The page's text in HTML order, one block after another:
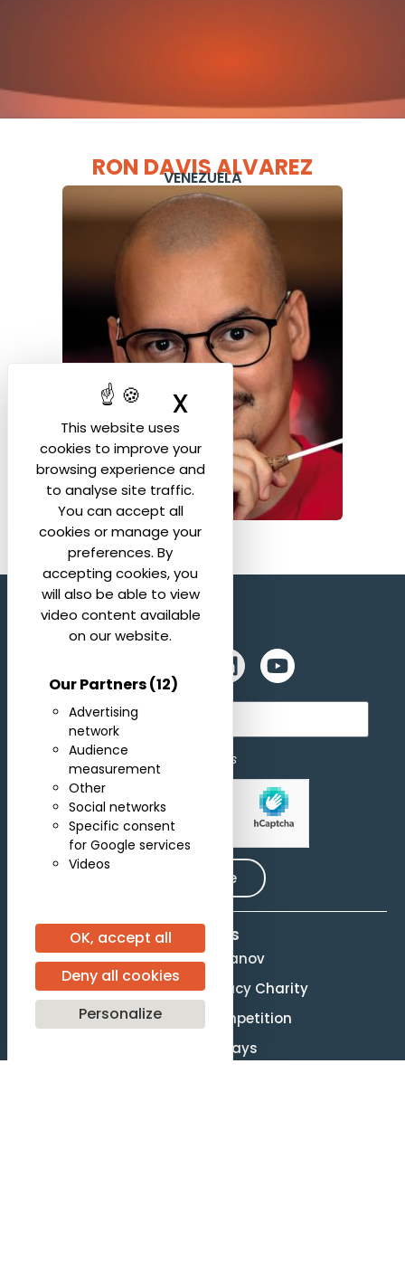
This website uses
cookies to improve your
browsing experience and
to analyse site traffic.
You can accept all
cookies or manage your
preferences. By
accepting cookies, you
will also be able to view
video content available
on our website.
Our Partners(12)
Advertising
network
Audience
measurement
Other
Social networks
Specific consent
for Google services
Videos
OK, accept all
Deny all cookies
Personalize
X Hide cookie
RON DAVIS ALVAREZ
VENEZUELA
Subscribe for newsletter
I agree to receive newsletters
hCaptcha is disabled.
Subscribe
Activities
Evgeny Svetlanov
The Svetlanov Legacy Charity
Conducting Competition
Svetlanov Days